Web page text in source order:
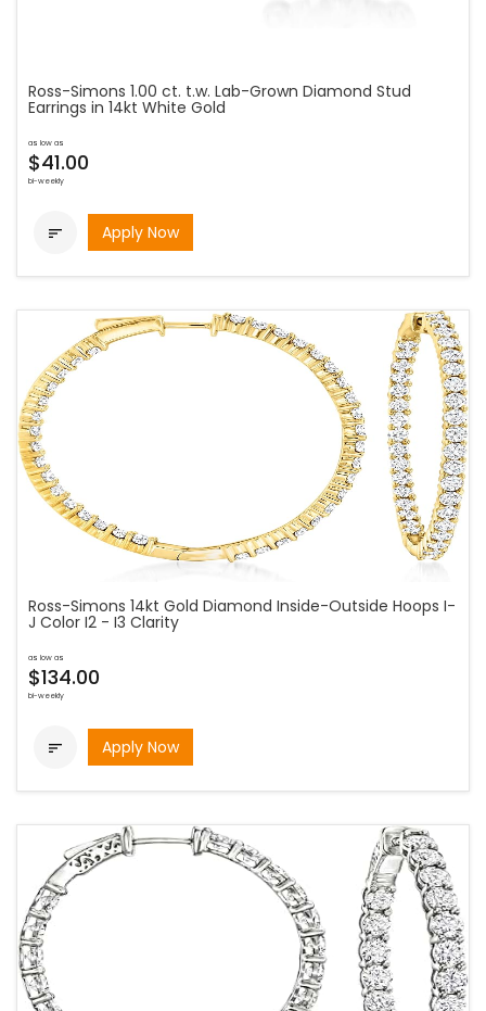
Ross-Simons 1.00 ct. t.w. Lab-Grown Diamond Stud
Earrings in 14kt White Gold
as low as
$41.00
bi-weekly
 Apply Now
Ross-Simons 14kt Gold Diamond Inside-Outside Hoops I-
J Color I2 - I3 Clarity
as low as
$134.00
bi-weekly
 Apply Now